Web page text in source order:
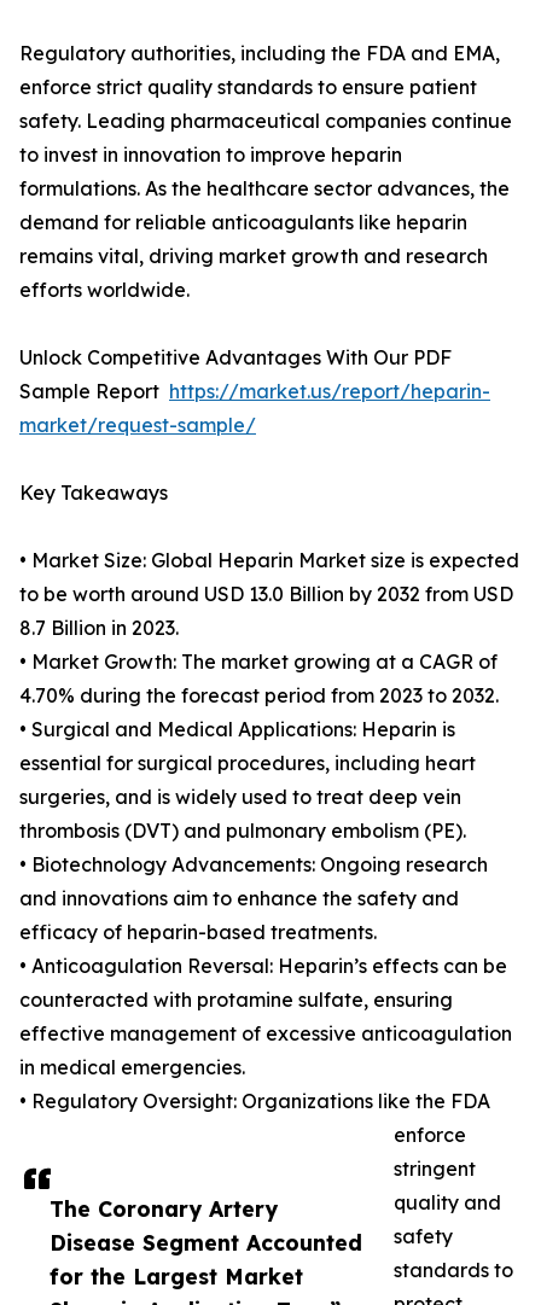
The Coronary Artery
Disease Segment Accounted
for the Largest Market
Regulatory authorities, including the FDA and EMA,
enforce strict quality standards to ensure patient
safety. Leading pharmaceutical companies continue
to invest in innovation to improve heparin
formulations. As the healthcare sector advances, the
demand for reliable anticoagulants like heparin
remains vital, driving market growth and research
efforts worldwide.
Unlock Competitive Advantages With Our PDF
Sample Report https://market.us/report/heparin-
market/request-sample/
Key Takeaways
• Market Size: Global Heparin Market size is expected
to be worth around USD 13.0 Billion by 2032 from USD
8.7 Billion in 2023.
• Market Growth: The market growing at a CAGR of
4.70% during the forecast period from 2023 to 2032.
• Surgical and Medical Applications: Heparin is
essential for surgical procedures, including heart
surgeries, and is widely used to treat deep vein
thrombosis (DVT) and pulmonary embolism (PE).
• Biotechnology Advancements: Ongoing research
and innovations aim to enhance the safety and
efficacy of heparin-based treatments.
• Anticoagulation Reversal: Heparin’s effects can be
counteracted with protamine sulfate, ensuring
effective management of excessive anticoagulation
in medical emergencies.
• Regulatory Oversight: Organizations like the FDA
enforce
stringent
quality and
safety
standards to